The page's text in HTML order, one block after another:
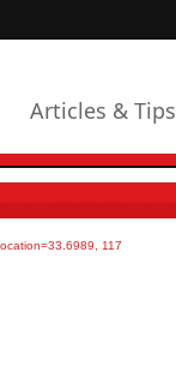
Articles & Tips